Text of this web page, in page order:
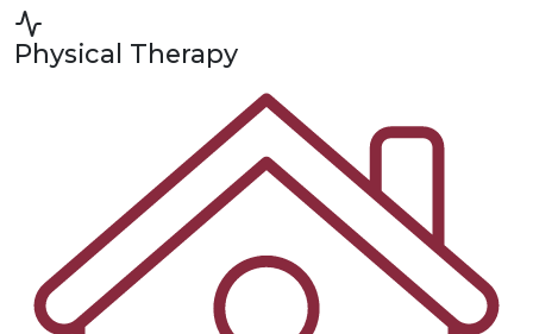
Physical Therapy